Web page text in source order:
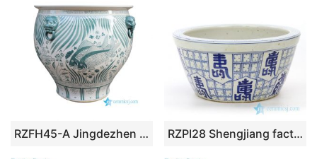
RZFH45-A Jingdezhen Green Fish Algae Pattern Ceramic Planter Outdoor Garden Porcelain Flower Pot Tank RZPI28 Shengjiang factory blue and white ceramic pot